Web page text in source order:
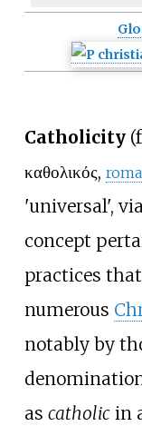
Catholicity
καθολικός,
'universal',
concept
practices
numerous
notably by
as catholicin